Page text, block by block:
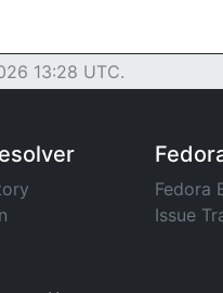
13:28 UTC.
Fedora
Issue